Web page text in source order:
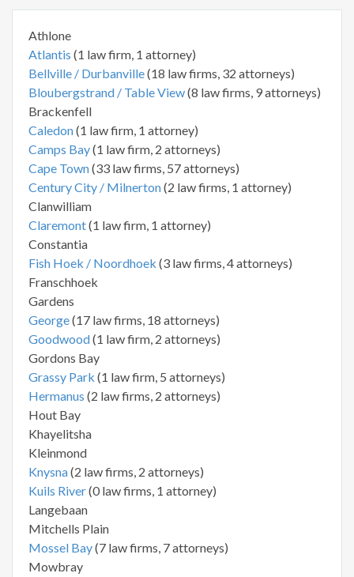
Athlone
Atlantis (1 law firm, 1 attorney)
Bellville / Durbanville(18 law firms, 32 attorneys)
Bloubergstrand / Table View(8 law firms, 9 attorneys)
Brackenfell
Caledon(1 law firm, 1 attorney)
Camps Bay(1 law firm, 2 attorneys)
Cape Town(33 law firms, 57 attorneys)
Century City / Milnerton(2 law firms, 1 attorney)
Clanwilliam
Claremont(1 law firm, 1 attorney)
Constantia
Fish Hoek / Noordhoek (3 law firms, 4 attorneys)
Franschhoek
Gardens
George(17 law firms, 18 attorneys)
Goodwood(1 law firm, 2 attorneys)
Gordons Bay
Grassy Park (1 law firm, 5 attorneys)
Hermanus (2 law firms, 2 attorneys)
Hout Bay
Khayelitsha
Kleinmond
Knysna(2 law firms, 2 attorneys)
Kuils River(0 law firms, 1 attorney)
Langebaan
Mitchells Plain
Mossel Bay(7 law firms, 7 attorneys)
Mowbray